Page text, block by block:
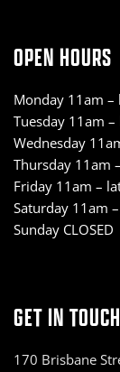
OPEN HOURS
Monday 11am –
Tuesday 11am –
Wednesday
Thursday 11am
Friday 11am –
Saturday 11am
Sunday CLOSED
GET IN TOUCH
170 Brisbane